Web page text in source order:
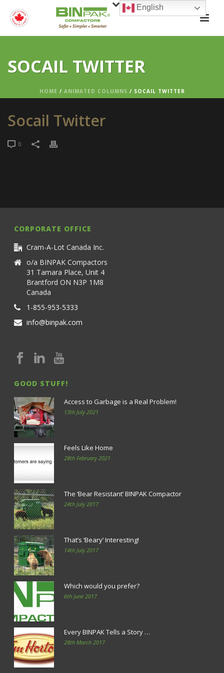
SOCAIL TWITTER
HOME / ANIMATED COLUMNS / SOCAIL TWITTER
Socail Twitter
0
CORPORATE OFFICE
Cram-A-Lot Canada Inc.
o/a BINPAK Compactors
31 Tamara Place, Unit 4
Brantford ON N3P 1M8
Canada
1-855-953-5333
info@binpak.com
GOOD STUFF!
Access to Garbage is a Real Problem!
13th July 2021
Feels Like Home
28th February 2021
The ‘Bear Resistant’ BINPAK Compactor
24th July 2017
That’s ‘Beary’ Interesting!
14th July 2017
Which would you prefer?
6th June 2017
Every BINPAK Tells a Story …
28th March 2017
English